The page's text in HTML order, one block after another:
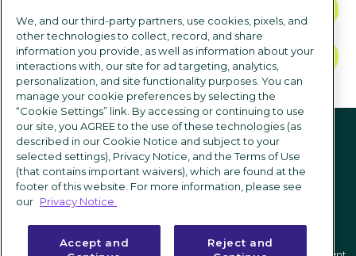
TALK TO SALES
Follow us
We, and our third-party partners, use cookies, pixels, and
other technologies to collect, record, and share
information you provide, as well as information about your
interactions with, our site for ad targeting, analytics,
personalization, and site functionality purposes. You can
manage your cookie preferences by selecting the
“Cookie Settings” link. By accessing or continuing to use
our site, you AGREE to the use of these technologies (as
described in our Cookie Notice and subject to your
selected settings), Privacy Notice, and the Terms of Use
(that contains important waivers), which are found at the
footer of this website. For more information, please see
our Privacy Notice.
Accept and
Reject and